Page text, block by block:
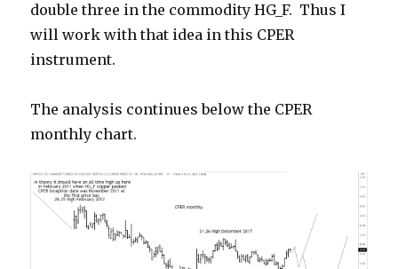
double three in the commodity HG_F. Thus I
will work with that idea in this CPER
instrument.
The analysis continues below the CPER
monthly chart.